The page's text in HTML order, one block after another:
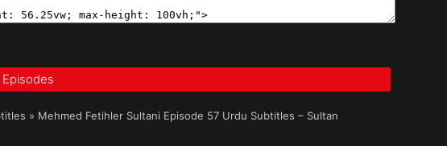
Episodes
» Mehmed Fetihler Sultani Episode 57 Urdu Subtitles – Sultan